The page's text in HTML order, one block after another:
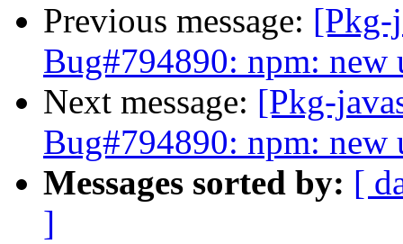
Previous message: [Pkg-
Bug#794890: npm: new
Next message: [Pkg-
Bug#794890: npm: new
Messages sorted by: [
]